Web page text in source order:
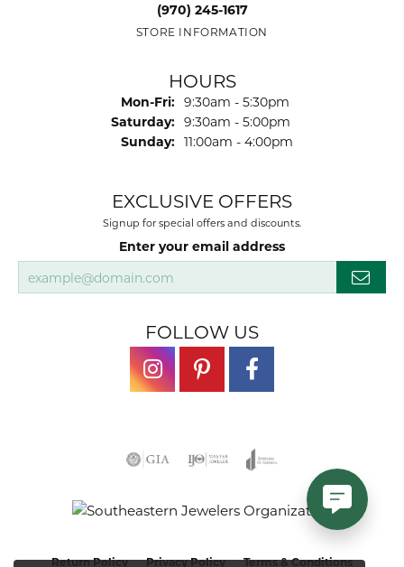
(970) 245-1617
STORE INFORMATION
HOURS
Mon-Fri: Monday - Friday:
9:30am - 5:30pm
Saturday: 9:30am - 5:00pm
Sunday: 11:00am - 4:00pm
EXCLUSIVE OFFERS
Signup for special offers and discounts.
Enter your email address
FOLLOW US
Return Policy Privacy Policy Terms & Conditions